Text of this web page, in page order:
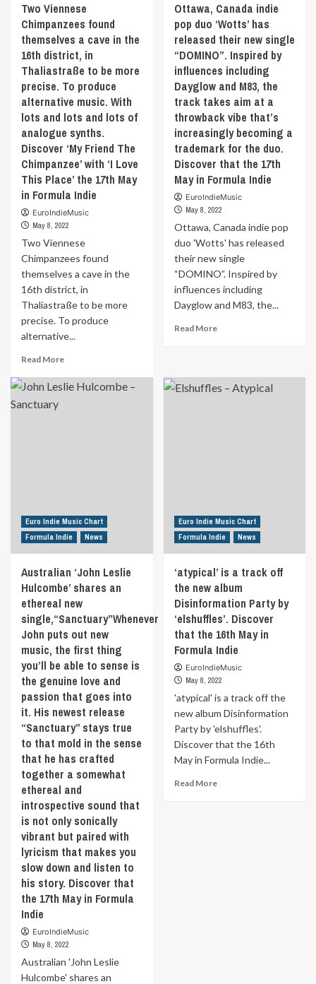
guitar
from
the
guy
with
the
farm
opposite
his
house.
Discover
‘Garrison
Lane’
17th
May
during
Formula
Indie
flavors.
The
band’s
Goda
Gabalytė
won’t
let
the
listeners
attention
drift
away
with
her
original
interpretations
lyrics
and
will
bewitch
the
with
Discover
Two Viennese
Chimpanzees found
themselves a cave in the
16th district, in
Thaliastraße to be more
precise. To produce
alternative music. With
lots and lots and lots of
analogue synths.
Discover ‘My Friend The
Chimpanzee’ with ‘I Love
This Place’ the 17th May
in Formula Indie
EuroIndieMusic
May 8, 2022
Two Viennese
Chimpanzees found
themselves a cave in the
16th district, in
Thaliastraße to be more
precise. To produce
alternative...
Read MoreRead
about
16th
district,
in
to
be
more
To
produce
alternative
music.
With
lots
lots
and
lots
of
analogue
synths.
Discover
Friend
The
Chimpanzee’
with
‘I
Love
This
the
17th
May
in
Ottawa, Canada indie
pop duo ‘Wotts’ has
released their new single
“DOMINO”. Inspired by
influences including
Dayglow and M83, the
track takes aim at a
throwback vibe that’s
increasingly becoming a
trademark for the duo.
Discover that the 17th
May in Formula Indie
EuroIndieMusic
May 8, 2022
Ottawa, Canada indie pop
duo 'Wotts' has released
their new single
“DOMINO”. Inspired by
influences including
Dayglow and M83, the...
Read MoreRead
Canada
indie
“DOMINO”.
Inspired
by
influences
including
Dayglow
and
M83,
the
track
takes
at
throwback
vibe
that’s
increasingly
becoming
trademark
Euro Indie Music Chart
Formula Indie
News
Australian ‘John Leslie
Hulcombe’ shares an
ethereal new
single,“Sanctuary”Whenever
John puts out new
music, the first thing
you’ll be able to sense is
the genuine love and
passion that goes into
it. His newest release
“Sanctuary” stays true
to that mold in the sense
that he has crafted
together a somewhat
ethereal and
introspective sound that
is not only sonically
vibrant but paired with
lyricism that makes you
slow down and listen to
his story. Discover that
the 17th May in Formula
Indie
EuroIndieMusic
May 8, 2022
Australian 'John Leslie
Hulcombe' shares an
Euro Indie Music Chart
Formula Indie
News
‘atypical’ is a track off
the new album
Disinformation Party by
‘elshuffles’. Discover
that the 16th May in
Formula Indie
EuroIndieMusic
May 8, 2022
'atypical' is a track off the
new album Disinformation
Party by 'elshuffles'.
Discover that the 16th
May in Formula Indie...
Read MoreRead